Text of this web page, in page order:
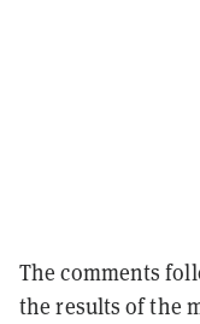
The comments
the results of the